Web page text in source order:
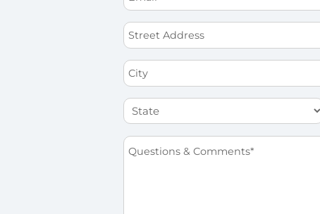
*
Street
Address
City
State
Questions